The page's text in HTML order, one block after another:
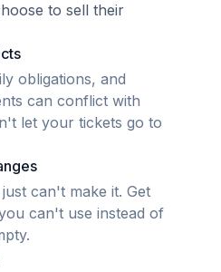
to sell their
obligations, and
can conflict with
let your tickets go to
can't make it. Get
can't use instead of